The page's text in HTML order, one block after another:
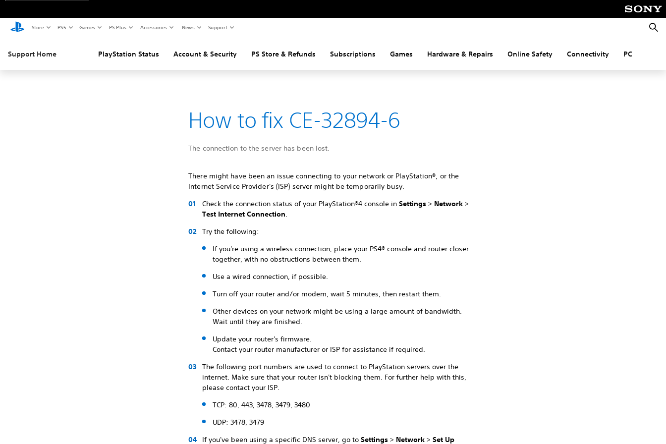
Store PS5 Games PS Plus Accessories News Support
Support Home PlayStation Status Account & Security PS Store & Refunds Subscriptions Games Hardware & Repairs Online Safety Connectivity PC
How to fix CE-32894-6
The connection to the server has been lost.
There might have been an issue connecting to your network or PlayStation®, or the
Internet Service Provider's (ISP) server might be temporarily busy.
Check the connection status of your PlayStation®4 console inSettings> Network >
Test Internet Connection.
Try the following:
If you're using a wireless connection, place your PS4® console and router closer
together, with no obstructions between them.
Use a wired connection, if possible.
Turn off your router and/or modem, wait 5 minutes, then restart them.
Other devices on your network might be using a large amount of bandwidth.
Wait until they are finished.
Update your router's firmware.
Contact your router manufacturer or ISP for assistance if required.
The following port numbers are used to connect to PlayStation servers over the
internet. Make sure that your router isn't blocking them. For further help with this,
please contact your ISP.
TCP: 80, 443, 3478, 3479, 3480
UDP: 3478, 3479
If you've been using a specific DNS server, go toSettings > Network >Set Up